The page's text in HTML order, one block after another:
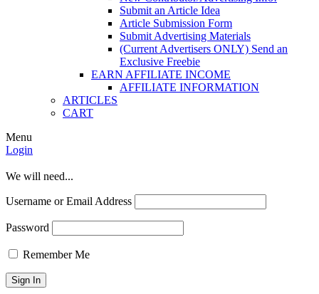
Submit an Article Idea
Article Submission Form
Submit Advertising Materials
(Current Advertisers ONLY) Send an
Exclusive Freebie
EARN AFFILIATE INCOME
AFFILIATE INFORMATION
ARTICLES
CART
Menu
Login
We will need...
Username or Email Address
Password
Remember Me